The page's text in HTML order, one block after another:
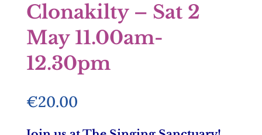
Clonakilty – Sat 2
May 11.00am-
12.30pm
€20.00